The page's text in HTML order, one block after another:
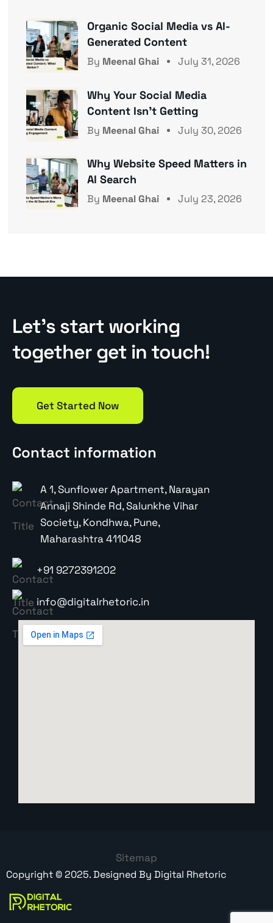
Organic Social Media vs AI-
Generated Content
By Meenal Ghai July 31, 2026
Why Your Social Media
Content Isn’t Getting
By Meenal Ghai July 30, 2026
Why Website Speed Matters in
AI Search
By Meenal Ghai July 23, 2026
Let’s start working
together get in touch!
Get Started Now
Contact information
A 1, Sunflower Apartment, Narayan
Annaji Shinde Rd, Salunkhe Vihar
Society, Kondhwa, Pune,
Maharashtra 411048
+91 9272391202
info@digitalrhetoric.in
Sitemap
Copyright ©2025. Designed By Digital Rhetoric